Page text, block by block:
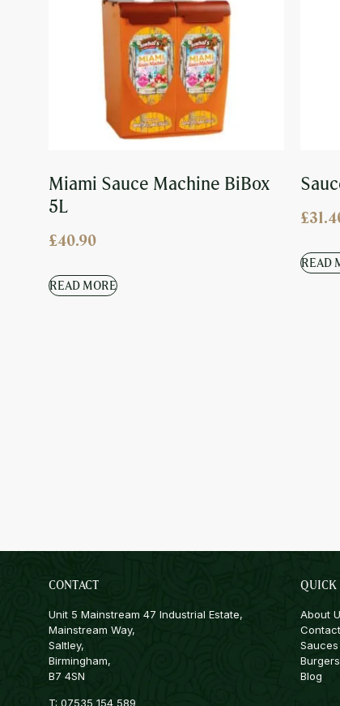
Miami Sauce Machine BiBox
5L
£40.90
READ MORE
£
READ
CONTACT
Unit 5 Mainstream 47 Industrial Estate,
Mainstream Way,
Saltley,
Birmingham,
B7 4SN
T: 07535 154 589
QUICK
About
Sauces
Burgers
Blog